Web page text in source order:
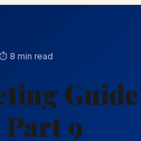
⏱ 8 min read
9